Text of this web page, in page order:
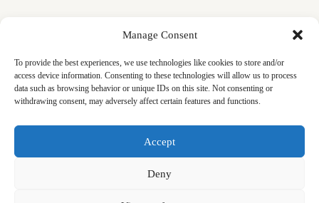
Manage Consent
To provide the best experiences, we use technologies like cookies to store and/or
access device information. Consenting to these technologies will allow us to process
data such as browsing behavior or unique IDs on this site. Not consenting or
withdrawing consent, may adversely affect certain features and functions.
Accept
Deny
Friday Khutbas (Sermons)
Our Blogs